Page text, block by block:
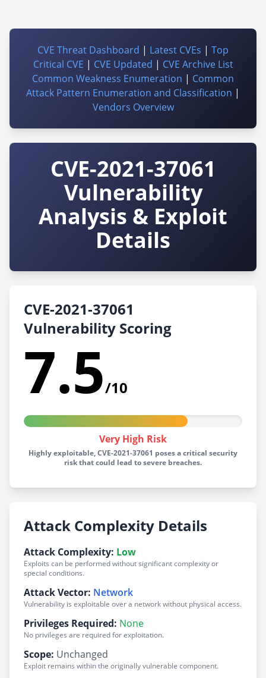
CVE Threat Dashboard | Latest CVEs | Top
Critical CVE | CVE Updated | CVE Archive List
Common Weakness Enumeration | Common
Attack Pattern Enumeration and Classification |
Vendors Overview
CVE-2021-37061
Vulnerability
Analysis & Exploit
Details
CVE-2021-37061
Vulnerability Scoring
7.5/10
Very High Risk
Highly exploitable, CVE-2021-37061 poses a critical security
risk that could lead to severe breaches.
Attack Complexity Details
Attack Complexity: Low
Exploits can be performed without significant complexity or
special conditions.
Attack Vector: Network
Vulnerability is exploitable over a network without physical access.
Privileges Required: None
No privileges are required for exploitation.
Scope: Unchanged
Exploit remains within the originally vulnerable component.